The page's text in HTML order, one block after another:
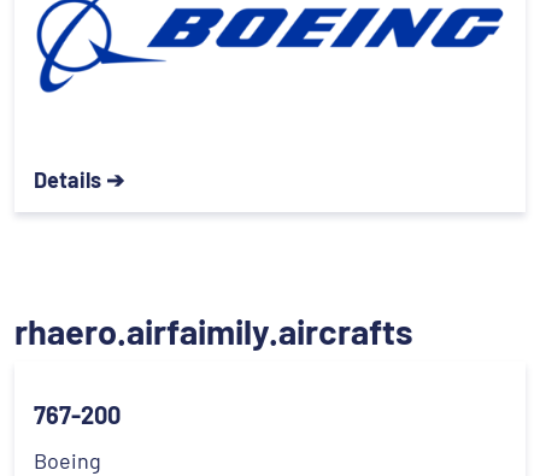
Details ➔
rhaero.airfaimily.aircrafts
767-200
Boeing